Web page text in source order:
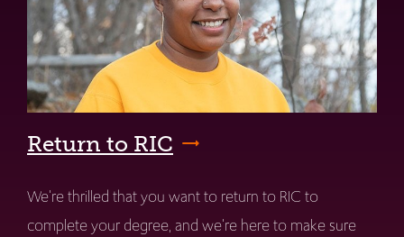
Return to RIC
We're thrilled that you want to return to RIC to
complete your degree, and we're here to make sure